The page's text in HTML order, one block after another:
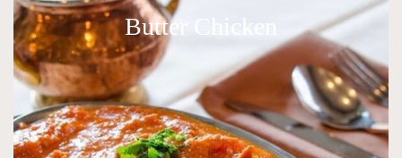
Butter Chicken